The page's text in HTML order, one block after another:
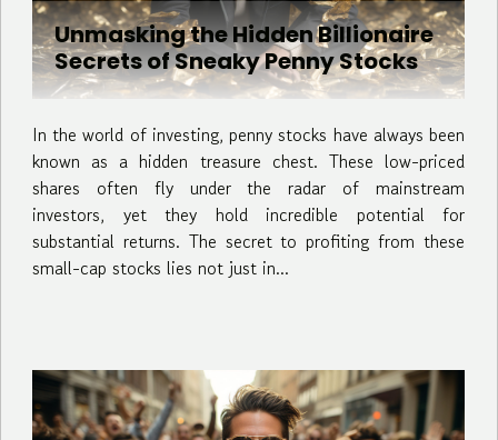
Unmasking the Hidden Billionaire
Secrets of Sneaky Penny Stocks
In the world of investing, penny stocks have always been
known as a hidden treasure chest. These low-priced
shares often fly under the radar of mainstream
investors, yet they hold incredible potential for
substantial returns. The secret to profiting from these
small-cap stocks lies not just in...